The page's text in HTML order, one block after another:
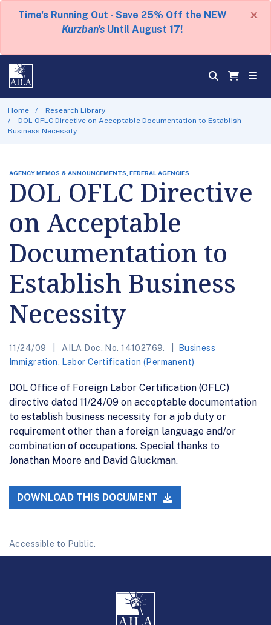
Time's Running Out - Save 25% Off the NEW
Kurzban's Until August 17!
×
Home
Research Library
DOL OFLC Directive on Acceptable Documentation to Establish
Business Necessity
AGENCY MEMOS & ANNOUNCEMENTS, FEDERAL AGENCIES
DOL OFLC Directive
on Acceptable
Documentation to
Establish Business
Necessity
11/24/09 AILA Doc. No. 14102769.
Business
Immigration
Labor Certification (Permanent)
DOL Office of Foreign Labor Certification (OFLC)
directive dated 11/24/09 on acceptable documentation
to establish business necessity for a job duty or
requirement other than a foreign language and/or
combination of occupations. Special thanks to
Jonathan Moore and David Gluckman.
DOWNLOAD THIS DOCUMENT
Accessible to Public.